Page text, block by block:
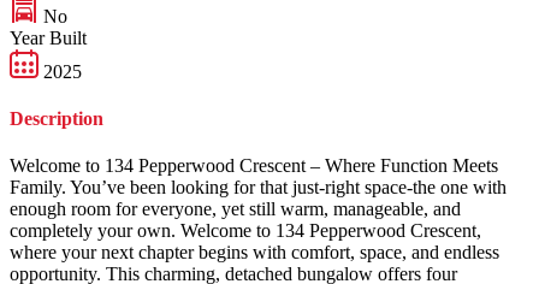
No
Year Built
2025
Description
Welcome to 134 Pepperwood Crescent – Where Function Meets
Family. You’ve been looking for that just-right space-the one with
enough room for everyone, yet still warm, manageable, and
completely your own. Welcome to 134 Pepperwood Crescent,
where your next chapter begins with comfort, space, and endless
opportunity. This charming, detached bungalow offers four